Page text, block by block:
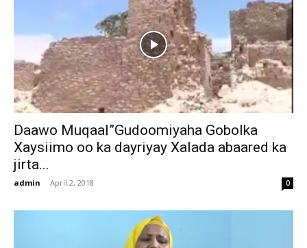
Daawo Muqaal”Gudoomiyaha Gobolka
Xaysiimo oo ka dayriyay Xalada abaared ka
jirta...
admin - April 2, 2018 0